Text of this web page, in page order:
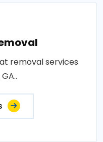
removal services